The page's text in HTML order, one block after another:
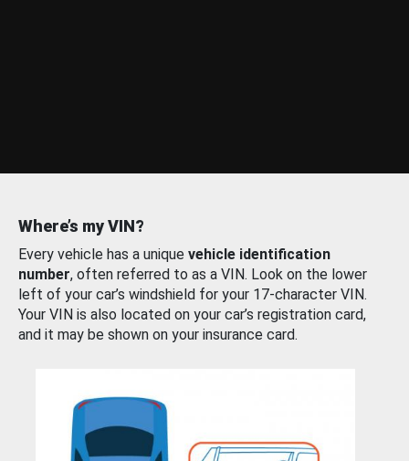
Where’s my VIN?
Every vehicle has a unique vehicle identification
number, often referred to as a VIN. Look on the lower
left of your car’s windshield for your 17-character VIN.
Your VIN is also located on your car’s registration card,
and it may be shown on your insurance card.